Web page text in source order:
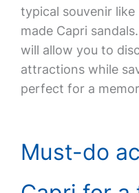
typical souvenir
made Capri
will allow you to
attractions while
perfect for a
Must-do